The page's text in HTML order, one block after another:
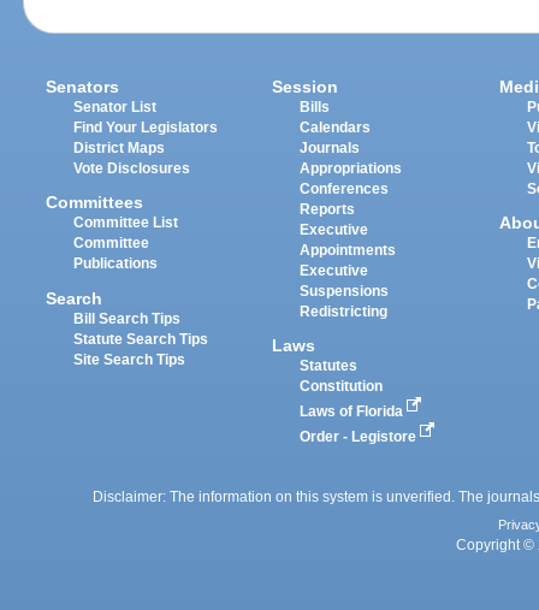
Senators
Senator List
Find Your Legislators
District Maps
Vote Disclosures
Committees
Committee List
Committee
Publications
Search
Bill Search Tips
Statute Search Tips
Site Search Tips
Session
Bills
Calendars
Journals
Appropriations
Conferences
Reports
Executive
Appointments
Executive
Suspensions
Redistricting
Laws
Statutes
Constitution
Laws of Florida
Order - Legistore
Disclaimer: The information on this system is unverified. The
Copyright ©